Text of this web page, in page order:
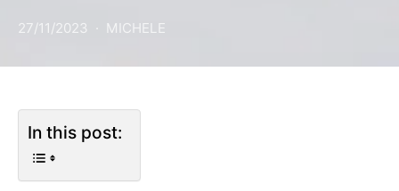
27/11/2023 MICHELE
In this post: